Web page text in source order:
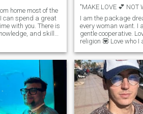
home most of the
can spend a great
with you. There is
and skills
business and
projects and
Spends a large
the day discussing
partner our
moves, faith, and
I am blessed with
to sit and ponder
"MAKE LOVE 💕 NOT
I am the package
every woman want. I
gentle cooperative.
religion 💟 Love who I
fundamental right.
others with respect
to be treated same.
my principal of life
universal rules and
law is law of land for
we the people. Do
who you are? I don't